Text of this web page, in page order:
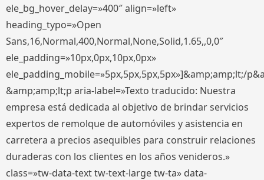
ele_bg_hover_delay=»400″ align=»left»
heading_typo=»Open
Sans,16,Normal,400,Normal,None,Solid,1.65,,0,0″
ele_padding=»10px,0px,10px,0px»
ele_padding_mobile=»5px,5px,5px,5px»]&amp;amp;lt;/
&amp;amp;lt;p aria-label=»Texto traducido: Nuestra
empresa está dedicada al objetivo de brindar servicios
expertos de remolque de automóviles y asistencia en
carretera a precios asequibles para construir relaciones
duraderas con los clientes en los años venideros.»
class=»tw-data-text tw-text-large tw-ta» data-